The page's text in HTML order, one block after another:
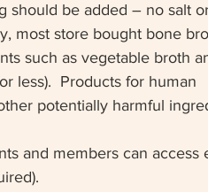
should be added – no salt
most store bought bone
such as vegetable broth
less).  Products for human
potentially harmful
and members can access